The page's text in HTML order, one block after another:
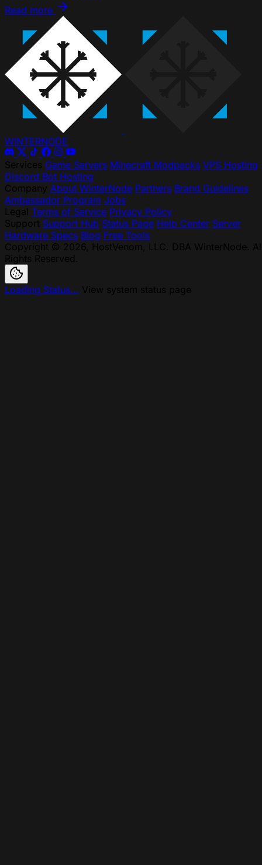
Read more
WINTERNODE
Game Servers Minecraft Modpacks VPS Hosting
Discord Bot Hosting
About WinterNode Partners Brand Guidelines
Ambassador Program Jobs
Terms of Service Privacy Policy
Support Hub Status Page Help Center Server
Hardware Specs Blog Free Tools
Loading Status...